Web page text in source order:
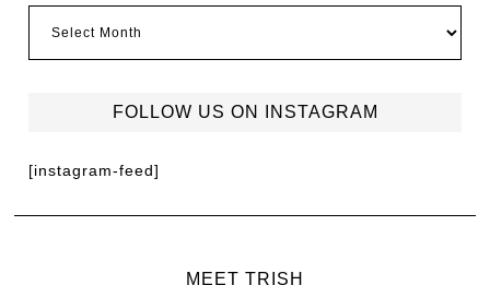
FOLLOW US ON INSTAGRAM
[instagram-feed]
MEET TRISH